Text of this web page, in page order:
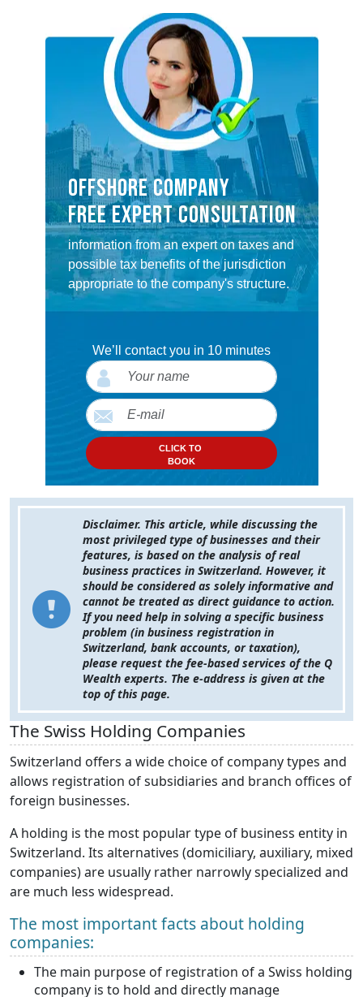
OFFSHORE COMPANY
FREE EXPERT CONSULTATION
information from an expert on taxes and
possible tax benefits of the jurisdiction
appropriate to the company's structure.
We’ll contact you in 10 minutes
CLICK TO
BOOK
Disclaimer. This article, while discussing the
most privileged type of businesses and their
features, is based on the analysis of real
business practices in Switzerland. However, it
should be considered as solely informative and
cannot be treated as direct guidance to action.
If you need help in solving a specific business
problem (in business registration in
Switzerland, bank accounts, or taxation),
please request the fee-based services of the Q
Wealth experts. The e-address is given at the
top of this page.
The Swiss Holding Companies
Switzerland offers a wide choice of company types and
allows registration of subsidiaries and branch offices of
foreign businesses.
A holding is the most popular type of business entity in
Switzerland. Its alternatives (domiciliary, auxiliary, mixed
companies) are usually rather narrowly specialized and
are much less widespread.
The most important facts about holding
companies:
The main purpose of registration of a Swiss holding
company is to hold and directly manage